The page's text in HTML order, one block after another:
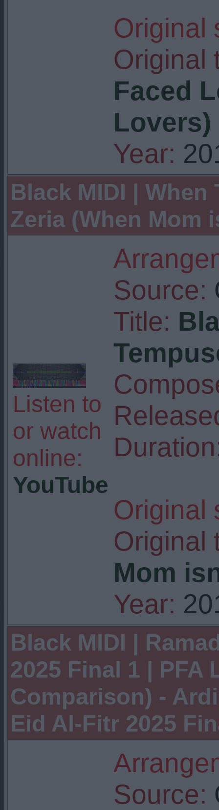
Original
Original
Faced
Lovers)
Year:
Black MIDI |
Zeria (When Mom
Listen to
or watch
online:
YouTube
Source:
Title:
Original
Original
Mom
Year:
Black MIDI |
2025 Final 1 | PFA
Comparison) -
Eid Al-Fitr 2025
Source: